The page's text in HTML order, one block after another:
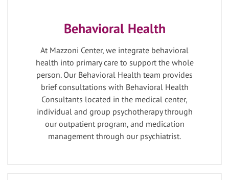
Behavioral Health
At Mazzoni Center, we integrate behavioral
health into primary care to support the whole
person. Our Behavioral Health team provides
brief consultations with Behavioral Health
Consultants located in the medical center,
individual and group psychotherapy through
our outpatient program, and medication
management through our psychiatrist.